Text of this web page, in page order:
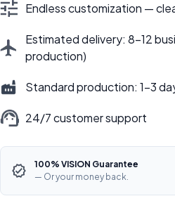
Endless customization —
Estimated delivery: 8–12
production)
Standard production: 1–3
24/7 customer support
100% VISION Guarantee
— Or your money back.